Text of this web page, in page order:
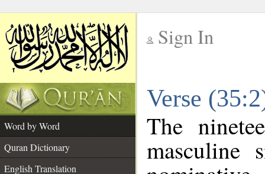
Sign In
Verse
Word by Word
Quran Dictionary
English Translation
The
masculine